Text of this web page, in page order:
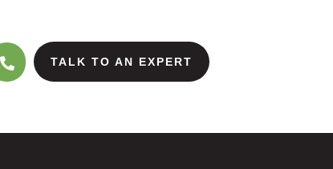
TALK TO AN EXPERT